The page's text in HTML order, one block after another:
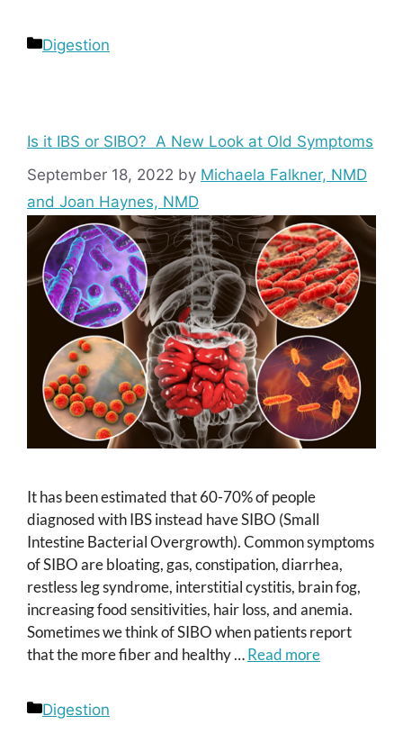
Categories
Digestion
Is it IBS or SIBO? A New Look at Old Symptoms
September 18, 2022 by Michaela Falkner, NMD
and Joan Haynes, NMD
It has been estimated that 60-70% of people
diagnosed with IBS instead have SIBO (Small
Intestine Bacterial Overgrowth). Common symptoms
of SIBO are bloating, gas, constipation, diarrhea,
restless leg syndrome, interstitial cystitis, brain fog,
increasing food sensitivities, hair loss, and anemia.
Sometimes we think of SIBO when patients report
that the more fiber and healthy …Read more
Categories
Digestion